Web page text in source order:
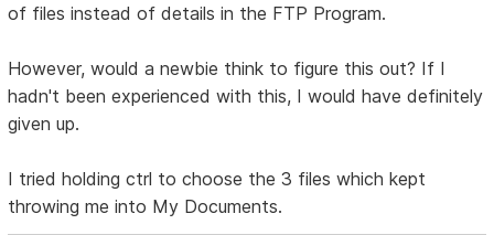
of files instead of details in the FTP Program.
However, would a newbie think to figure this out? If I
hadn't been experienced with this, I would have definitely
given up.
I tried holding ctrl to choose the 3 files which kept
throwing me into My Documents.